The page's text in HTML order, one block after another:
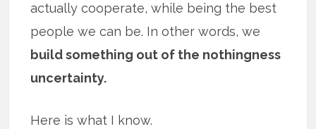
actually cooperate, while being the best
people we can be. In other words, we
build something out of the nothingness
uncertainty.
Here is what I know.